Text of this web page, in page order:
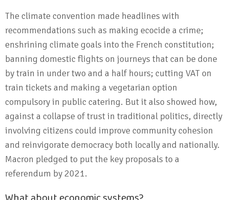
The climate convention made headlines with
recommendations such as making ecocide a crime;
enshrining climate goals into the French constitution;
banning domestic flights on journeys that can be done
by train in under two and a half hours; cutting VAT on
train tickets and making a vegetarian option
compulsory in public catering. But it also showed how,
against a collapse of trust in traditional politics, directly
involving citizens could improve community cohesion
and reinvigorate democracy both locally and nationally.
Macron pledged to put the key proposals to a
referendum by 2021.